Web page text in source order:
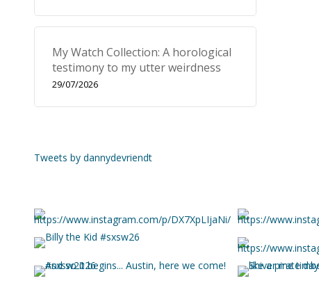
My Watch Collection: A horological
testimony to my utter weirdness
29/07/2026
Tweets by dannydevriendt